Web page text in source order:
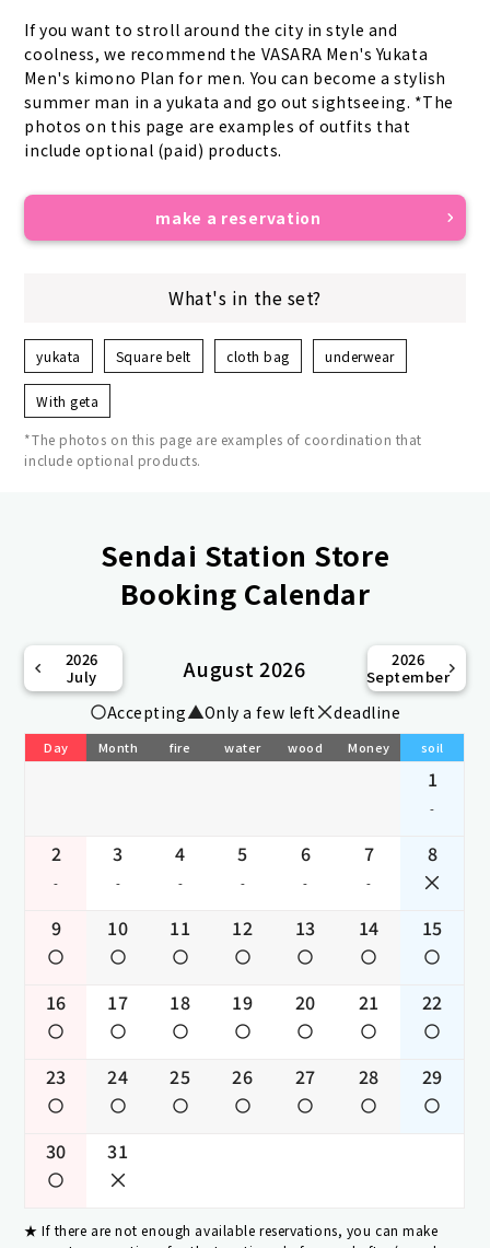
If you want to stroll around the city in style and
coolness, we recommend the VASARA Men's Yukata
Men's kimono Plan for men. You can become a stylish
summer man in a yukata and go out sightseeing. *The
photos on this page are examples of outfits that
include optional (paid) products.
make a reservation
What's in the set?
yukata Square belt cloth bag underwear
With geta
*The photos on this page are examples of coordination that
include optional products.
Sendai Station Store
Booking Calendar
2026
July
August 2026
2026
September
Accepting Only a few left deadline
Day Month fire water wood Money soil
1
-
2
-
3
-
4
-
5
-
6
-
7
-
8
9 10 11 12 13 14 15
16 17 18 19 20 21 22
23 24 25 26 27 28 29
30 31
If there are not enough available reservations, you can make